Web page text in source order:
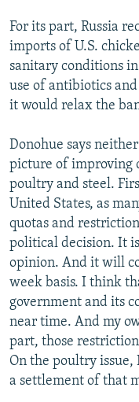
For its part, Russia
imports of U.S.
sanitary conditions
use of antibiotics
it would relax the
Donohue says
picture of improving
poultry and steel.
United States, as
quotas and
political decision. It
opinion. And it will
week basis. I think
government and its
near time. And my
part, those
On the poultry issue,
a settlement of that